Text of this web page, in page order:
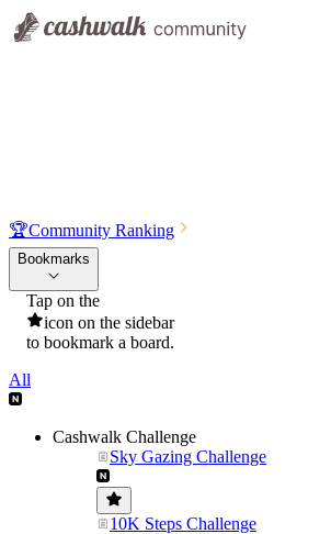
🏆Community Ranking
Bookmarks
Tap on the
icon on the sidebar
to bookmark a board.
All
Cashwalk Challenge
Sky Gazing Challenge
10K Steps Challenge